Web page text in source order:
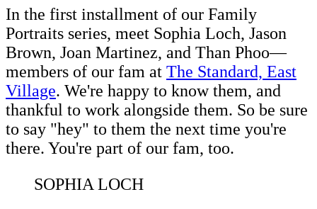
In the first installment of our Family
Portraits series, meet Sophia Loch, Jason
Brown, Joan Martinez, and Than Phoo—
members of our fam at The Standard, East
Village. We're happy to know them, and
thankful to work alongside them. So be sure
to say "hey" to them the next time you're
there. You're part of our fam, too.
SOPHIA LOCH